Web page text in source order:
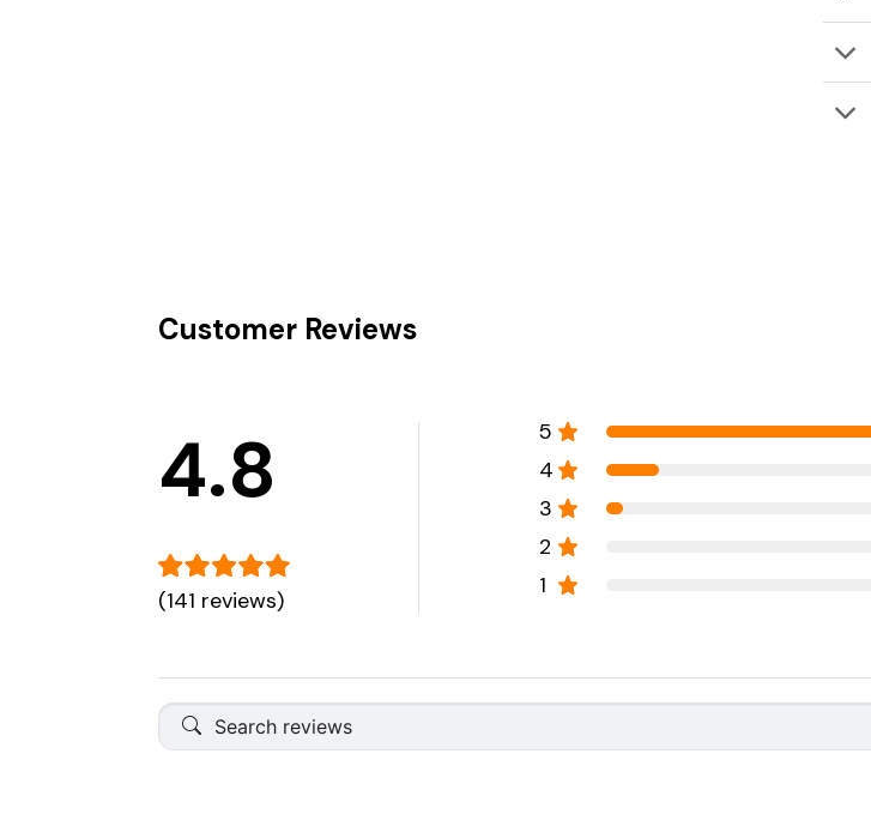
Customer Reviews
4.8
(141 reviews)
5
4
3
2
1